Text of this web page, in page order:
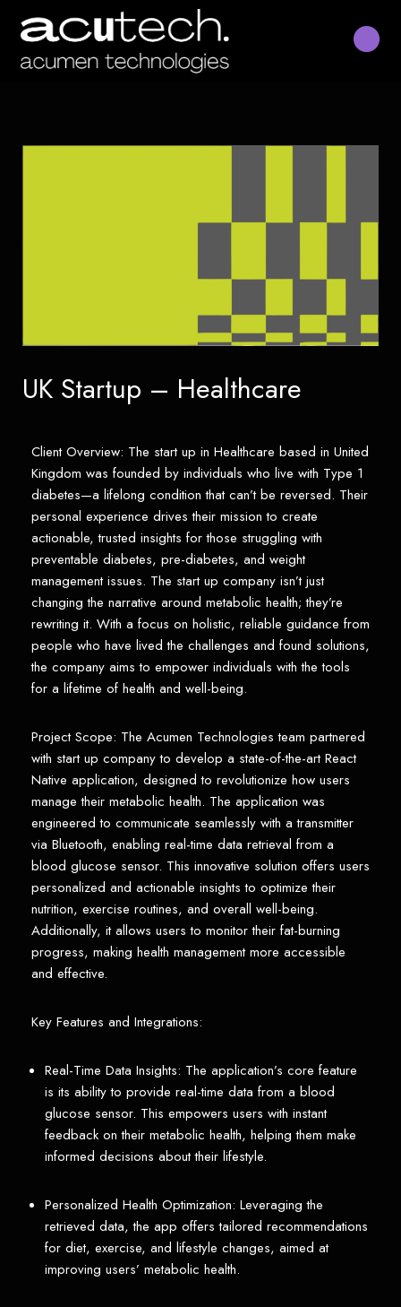
Skip
to
UK Startup – Healthcare
Client Overview: The start up in Healthcare based in United
Kingdom was founded by individuals who live with Type 1
diabetes—a lifelong condition that can’t be reversed. Their
personal experience drives their mission to create
actionable, trusted insights for those struggling with
preventable diabetes, pre-diabetes, and weight
management issues. The start up company isn’t just
changing the narrative around metabolic health; they’re
rewriting it. With a focus on holistic, reliable guidance from
people who have lived the challenges and found solutions,
the company aims to empower individuals with the tools
for a lifetime of health and well-being.
Project Scope: The Acumen Technologies team partnered
with start up company to develop a state-of-the-art React
Native application, designed to revolutionize how users
manage their metabolic health. The application was
engineered to communicate seamlessly with a transmitter
via Bluetooth, enabling real-time data retrieval from a
blood glucose sensor. This innovative solution offers users
personalized and actionable insights to optimize their
nutrition, exercise routines, and overall well-being.
Additionally, it allows users to monitor their fat-burning
progress, making health management more accessible
and effective.
Key Features and Integrations:
Real-Time Data Insights: The application’s core feature
is its ability to provide real-time data from a blood
glucose sensor. This empowers users with instant
feedback on their metabolic health, helping them make
informed decisions about their lifestyle.
Personalized Health Optimization: Leveraging the
retrieved data, the app offers tailored recommendations
for diet, exercise, and lifestyle changes, aimed at
improving users’ metabolic health.